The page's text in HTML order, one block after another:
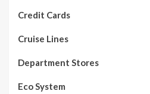
Credit Cards
Cruise Lines
Department Stores
Eco System